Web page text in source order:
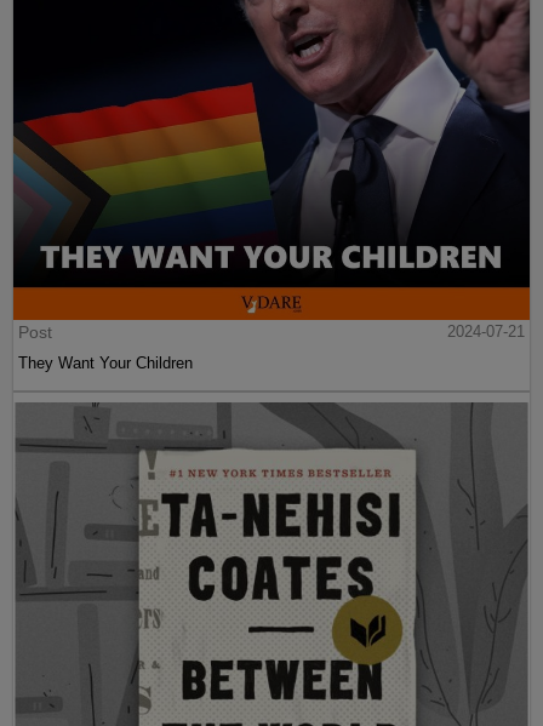
Post
2024-07-21
They Want Your Children